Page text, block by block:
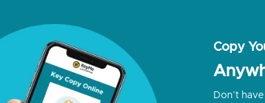
Copy
Don’t